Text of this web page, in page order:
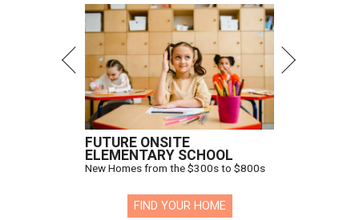
FUTURE ONSITE
ELEMENTARY SCHOOL
New Homes from the $300s to $800s
FIND YOUR HOME